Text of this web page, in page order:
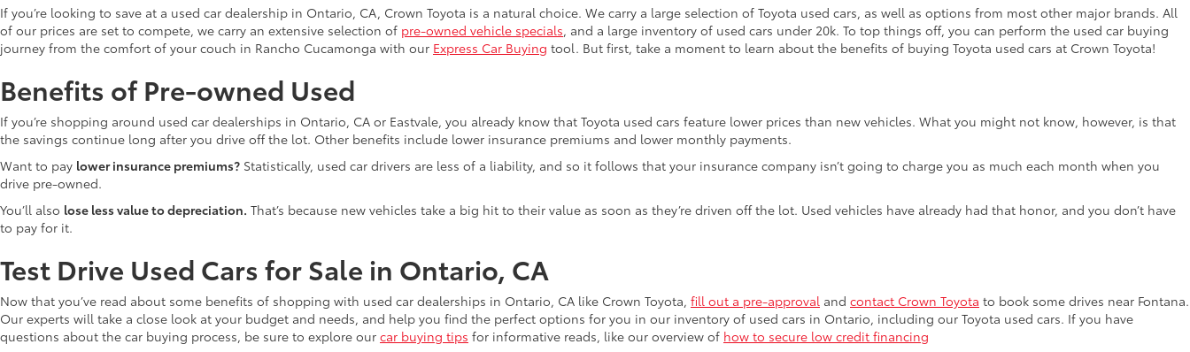
If you’re looking to save at a used car dealership in Ontario, CA, Crown Toyota is a natural choice. We carry a large selection of Toyota used cars, as well as options from most other major brands. All
of our prices are set to compete, we carry an extensive selection of pre-owned vehicle specials, and a large inventory of used cars under 20k. To top things off, you can perform the used car buying
journey from the comfort of your couch in Rancho Cucamonga with our Express Car Buying tool. But first, take a moment to learn about the benefits of buying Toyota used cars at Crown Toyota!
Benefits of Pre-owned Used
If you’re shopping around used car dealerships in Ontario, CA or Eastvale, you already know that Toyota used cars feature lower prices than new vehicles. What you might not know, however, is that
the savings continue long after you drive off the lot. Other benefits include lower insurance premiums and lower monthly payments.
Want to pay lower insurance premiums? Statistically, used car drivers are less of a liability, and so it follows that your insurance company isn’t going to charge you as much each month when you
drive pre-owned.
You’ll also lose less value to depreciation. That’s because new vehicles take a big hit to their value as soon as they’re driven off the lot. Used vehicles have already had that honor, and you don’t have
to pay for it.
Test Drive Used Cars for Sale in Ontario, CA
Now that you’ve read about some benefits of shopping with used car dealerships in Ontario, CA like Crown Toyota, fill out a pre-approval and contact Crown Toyota to book some drives near Fontana.
Our experts will take a close look at your budget and needs, and help you find the perfect options for you in our inventory of used cars in Ontario, including our Toyota used cars. If you have
questions about the car buying process, be sure to explore our car buying tips for informative reads, like our overview of how to secure low credit financing